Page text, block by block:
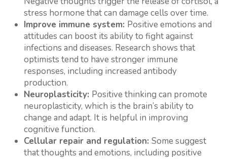
stress hormone that can damage cells over time.
Improve immune system: Positive emotions and
attitudes can boost its ability to fight against
infections and diseases. Research shows that
optimists tend to have stronger immune
responses, including increased antibody
production.
Neuroplasticity: Positive thinking can promote
neuroplasticity, which is the brain’s ability to
change and adapt. It is helpful in improving
cognitive function.
Cellular repair and regulation: Some suggest
that thoughts and emotions, including positive